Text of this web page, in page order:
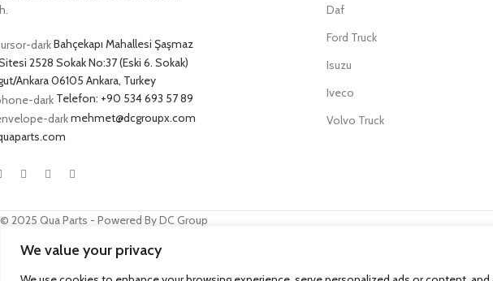
We value your privacy
Bahçekapı Mahallesi Şaşmaz
2528 Sokak No:37 (Eski 6. Sokak)
Ankara 06105 Ankara, Turkey
Telefon: +90 534 693 57 89
mehmet@dcgroupx.com
Daf
Ford Truck
Isuzu
Iveco
Volvo Truck
© 2025 Qua Parts - Powered By DC Group
SEO- kobazoglu.com